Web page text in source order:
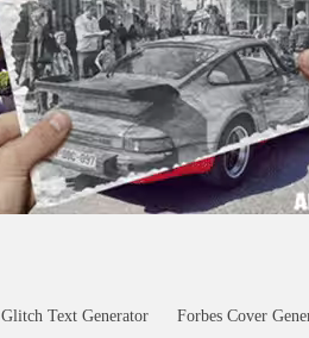
Glitch Text Generator Forbes Cover